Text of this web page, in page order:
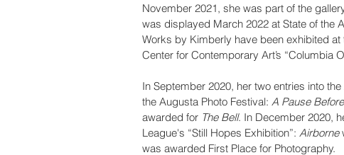
November 2021, she was part of the
was displayed March 2022 at State of the
Works by Kimberly have been exhibited
Center for Contemporary Art’s “Columbia
In September 2020, her two entries into
the Augusta Photo Festival: A Pause
awarded for The Bell. In December 2020,
League's “Still Hopes Exhibition”: Airborne
was awarded First Place for Photography.